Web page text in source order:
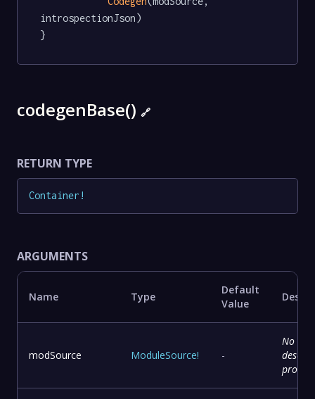
introspectionJson)
}
codegenBase() 🔗
RETURN TYPE
Container !
ARGUMENTS
Name Type
Default
Value
modSource ModuleSource! -
No